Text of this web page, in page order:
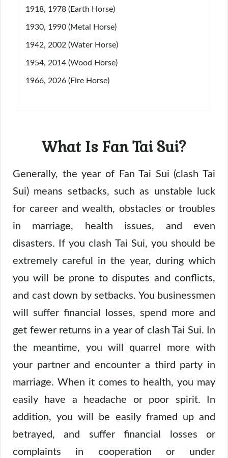
1918, 1978 (Earth Horse)
1930, 1990 (Metal Horse)
1942, 2002 (Water Horse)
1954, 2014 (Wood Horse)
1966, 2026 (Fire Horse)
What Is Fan Tai Sui?
Generally, the year of Fan Tai Sui (clash Tai
Sui) means setbacks, such as unstable luck
for career and wealth, obstacles or troubles
in marriage, health issues, and even
disasters. If you clash Tai Sui, you should be
extremely careful in the year, during which
you will be prone to disputes and conflicts,
and cast down by setbacks. You businessmen
will suffer financial losses, spend more and
get fewer returns in a year of clash Tai Sui. In
the meantime, you will quarrel more with
your partner and encounter a third party in
marriage. When it comes to health, you may
easily have a headache or poor spirit. In
addition, you will be easily framed up and
betrayed, and suffer financial losses or
complaints in cooperation or under